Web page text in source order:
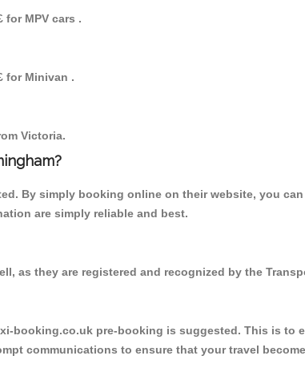
MPV cars .
for Minivan .
Victoria.
By simply booking online on their website, you
are simply reliable and best.
as they are registered and recognized by the
booking.co.uk pre-booking is suggested. This is to
communications to ensure that your travel